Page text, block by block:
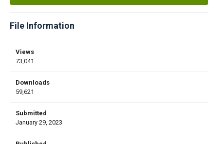
File Information
Views
73,041
Downloads
59,621
Submitted
January 29, 2023